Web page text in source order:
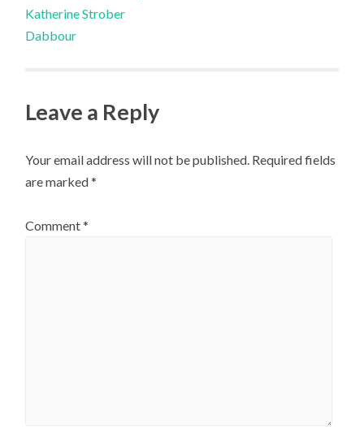
Katherine Strober
Dabbour
Leave a Reply
Your email address will not be published. Required fields
are marked*
Comment*